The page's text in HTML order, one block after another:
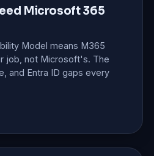
Microsoft 365
Model means M365
job, not Microsoft's. The
and Entra ID gaps every